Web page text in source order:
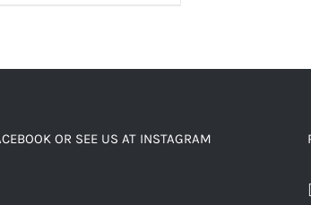
OR SEE US AT INSTAGRAM